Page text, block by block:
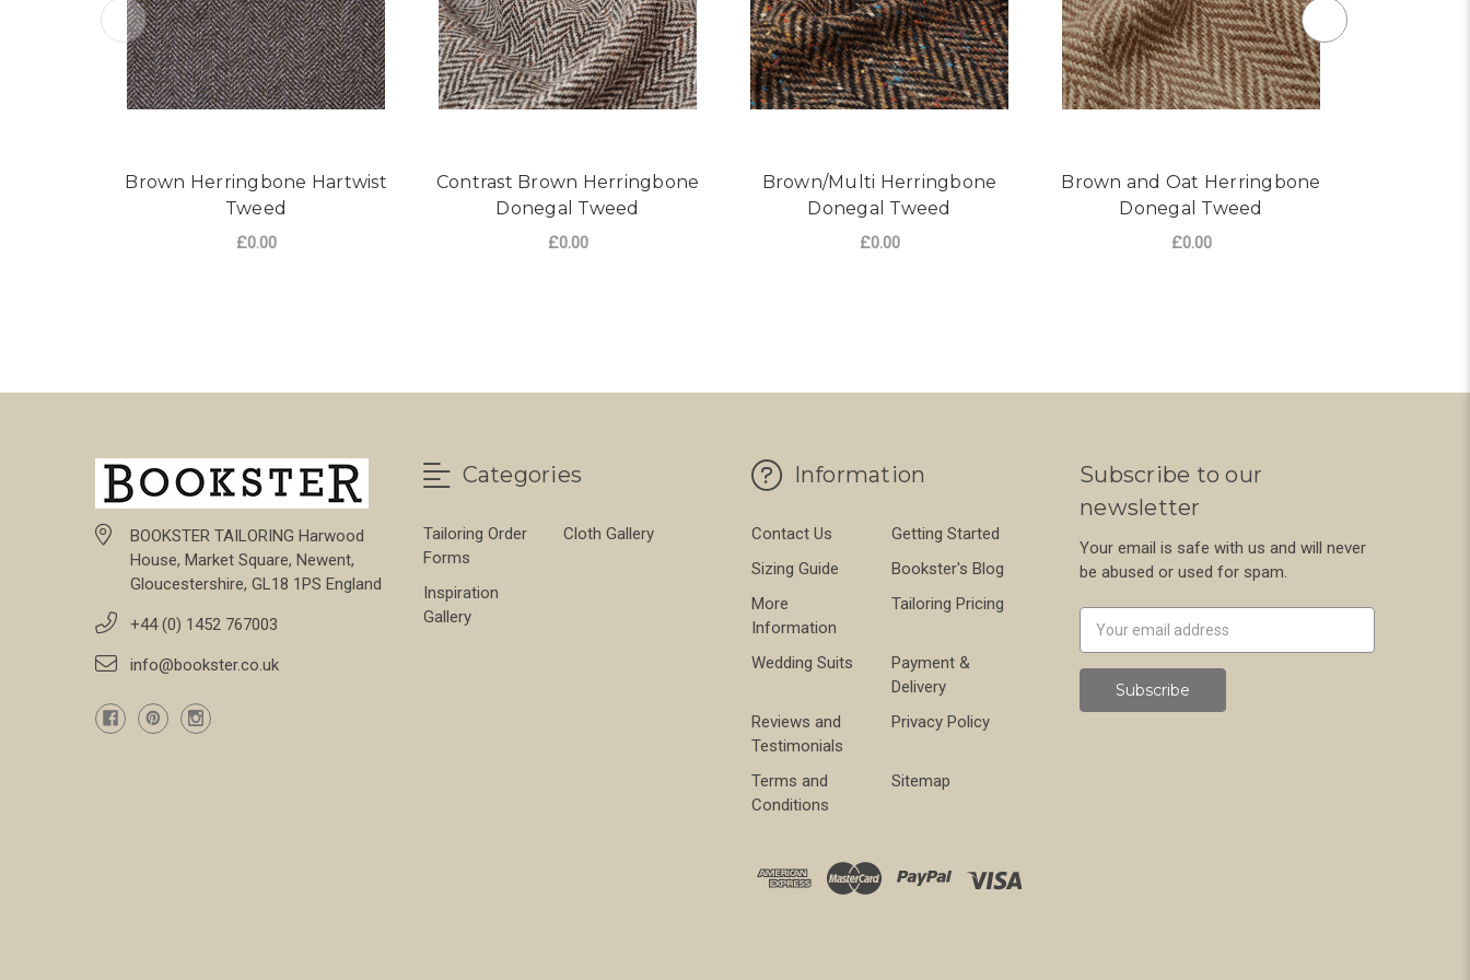
Brown Herringbone Hartwist
Tweed
£0.00
Contrast Brown Herringbone
Donegal Tweed
£0.00
Brown/Multi Herringbone
Donegal Tweed
£0.00
Brown and Oat Herringbone
Donegal Tweed
£0.00
BOOKSTER TAILORING Harwood
House, Market Square, Newent,
Gloucestershire, GL18 1PS England
+44 (0) 1452 767003
info@bookster.co.uk
Categories
Tailoring Order
Forms
Cloth Gallery
Inspiration
Gallery
Information
Contact Us
Getting Started
Sizing Guide
Bookster's Blog
More
Information
Tailoring Pricing
Wedding Suits
Payment &
Delivery
Reviews and
Testimonials
Privacy Policy
Terms and
Conditions
Sitemap
Subscribe to our
newsletter
Your email is safe with us and will never
be abused or used for spam.
Address